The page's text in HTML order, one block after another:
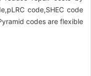
code,SHEC code
codes are flexible